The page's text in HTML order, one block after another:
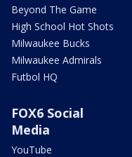
Beyond The Game
High School Hot Shots
Milwaukee Bucks
Milwaukee Admirals
Futbol HQ
FOX6 Social
Media
YouTube